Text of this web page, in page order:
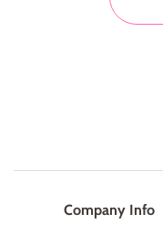
Company Info